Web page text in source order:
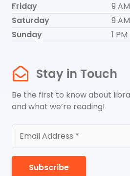
Friday
9
Saturday
9
Sunday
1
Stay in Touch
Be the first to know about
and what we’re reading!
Subscribe